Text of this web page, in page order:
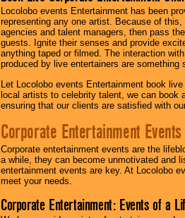
Locolobo events Entertainment has been
representing any one artist. Because of
agencies and talent managers, then pass
guests. Ignite their senses and provide
anything taped or filmed. The interaction
produced by live entertainers are
Let Locolobo events Entertainment book
local artists to celebrity talent, we can book
ensuring that our clients are satisfied with
Corporate Entertainment Events
Corporate entertainment events are the
a while, they can become unmotivated and
entertainment events are key. At Locolobo
meet your needs.
Corporate Entertainment: Events of a